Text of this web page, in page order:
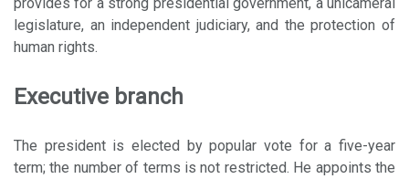
legislature, an independent judiciary, and the protection of
human rights.
Executive branch
The president is elected by popular vote for a five-year
term; the number of terms is not restricted. He appoints the